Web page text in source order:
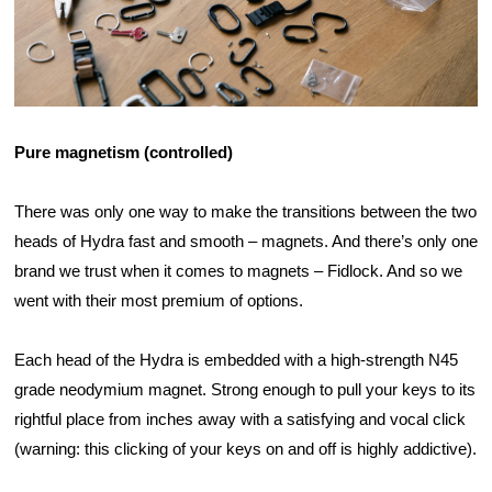
Pure magnetism (controlled)
There was only one way to make the transitions between the two
heads of Hydra fast and smooth – magnets. And there’s only one
brand we trust when it comes to magnets – Fidlock. And so we
went with their most premium of options.
Each head of the Hydra is embedded with a high-strength N45
grade neodymium magnet. Strong enough to pull your keys to its
rightful place from inches away with a satisfying and vocal click
(warning: this clicking of your keys on and off is highly addictive).